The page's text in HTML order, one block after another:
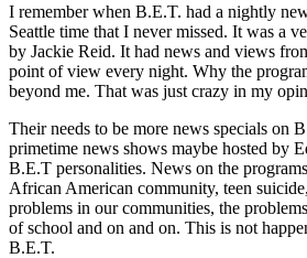
I remember when B.E.T. had a nightly
Seattle time that I never missed. It was a
by Jackie Reid. It had news and views
point of view every night. Why the
beyond me. That was just crazy in my
Their needs to be more news specials on
primetime news shows maybe hosted by
B.E.T personalities. News on the
African American community, teen
problems in our communities, the
of school and on and on. This is not
B.E.T.